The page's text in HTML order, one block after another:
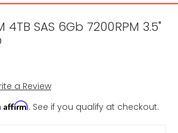
4TB SAS 6Gb 7200RPM 3.5"
a Review
Affirm. See if you qualify at checkout.